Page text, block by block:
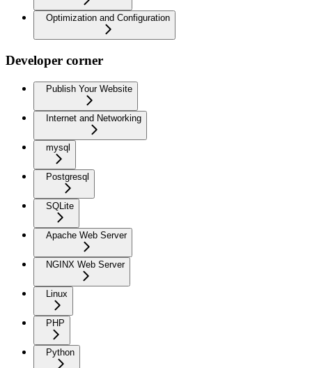
Optimization and Configuration
Developer corner
Publish Your Website
Internet and Networking
mysql
Postgresql
SQLite
Apache Web Server
NGINX Web Server
Linux
PHP
Python